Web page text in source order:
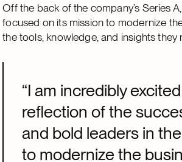
Off the back of the company’s Series
focused on its mission to modernize
the tools, knowledge, and insights they
“I am incredibly
reflection of the
and bold leaders in
to modernize the